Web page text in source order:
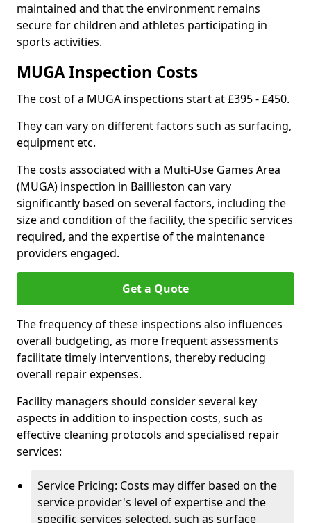
maintained and that the environment remains
secure for children and athletes participating in
sports activities.
MUGA Inspection Costs
The cost of a MUGA inspections start at £395 - £450.
They can vary on different factors such as surfacing,
equipment etc.
The costs associated with a Multi-Use Games Area
(MUGA) inspection in Baillieston can vary
significantly based on several factors, including the
size and condition of the facility, the specific services
required, and the expertise of the maintenance
providers engaged.
Get a Quote
The frequency of these inspections also influences
overall budgeting, as more frequent assessments
facilitate timely interventions, thereby reducing
overall repair expenses.
Facility managers should consider several key
aspects in addition to inspection costs, such as
effective cleaning protocols and specialised repair
services:
Service Pricing: Costs may differ based on the
service provider's level of expertise and the
specific services selected, such as surface